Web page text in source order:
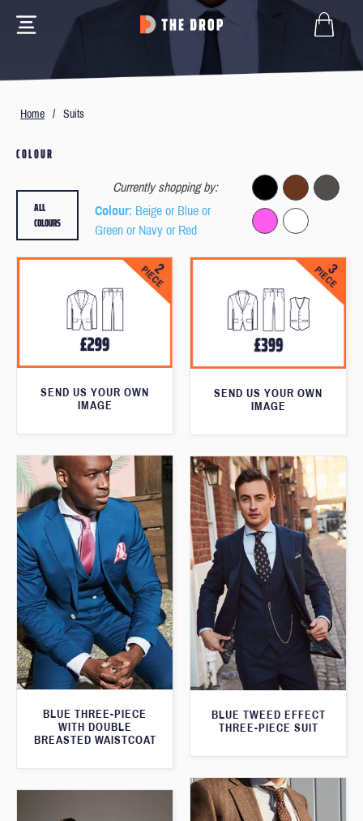
Home / Suits
COLOUR
Currently shopping by:
Colour: Beige or Blue or
Green or Navy or Red
ALL
COLOURS
SEND US YOUR OWN
IMAGE
SEND US YOUR OWN
IMAGE
BLUE THREE-PIECE
WITH DOUBLE
BREASTED WAISTCOAT
BLUE TWEED EFFECT
THREE-PIECE SUIT